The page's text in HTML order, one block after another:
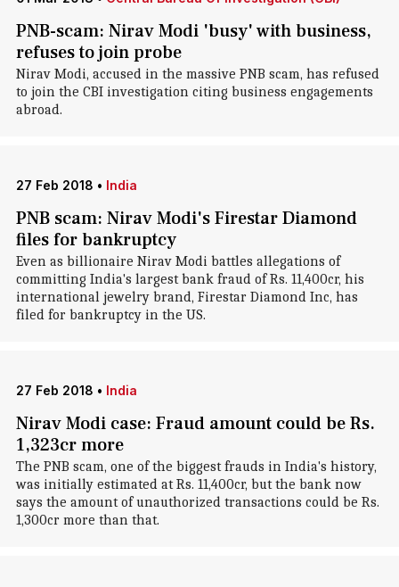
PNB-scam: Nirav Modi 'busy' with business,
refuses to join probe
Nirav Modi, accused in the massive PNB scam, has refused
to join the CBI investigation citing business engagements
abroad.
27 Feb 2018 • India
PNB scam: Nirav Modi's Firestar Diamond
files for bankruptcy
Even as billionaire Nirav Modi battles allegations of
committing India's largest bank fraud of Rs. 11,400cr, his
international jewelry brand, Firestar Diamond Inc, has
filed for bankruptcy in the US.
27 Feb 2018 • India
Nirav Modi case: Fraud amount could be Rs.
1,323cr more
The PNB scam, one of the biggest frauds in India's history,
was initially estimated at Rs. 11,400cr, but the bank now
says the amount of unauthorized transactions could be Rs.
1,300cr more than that.